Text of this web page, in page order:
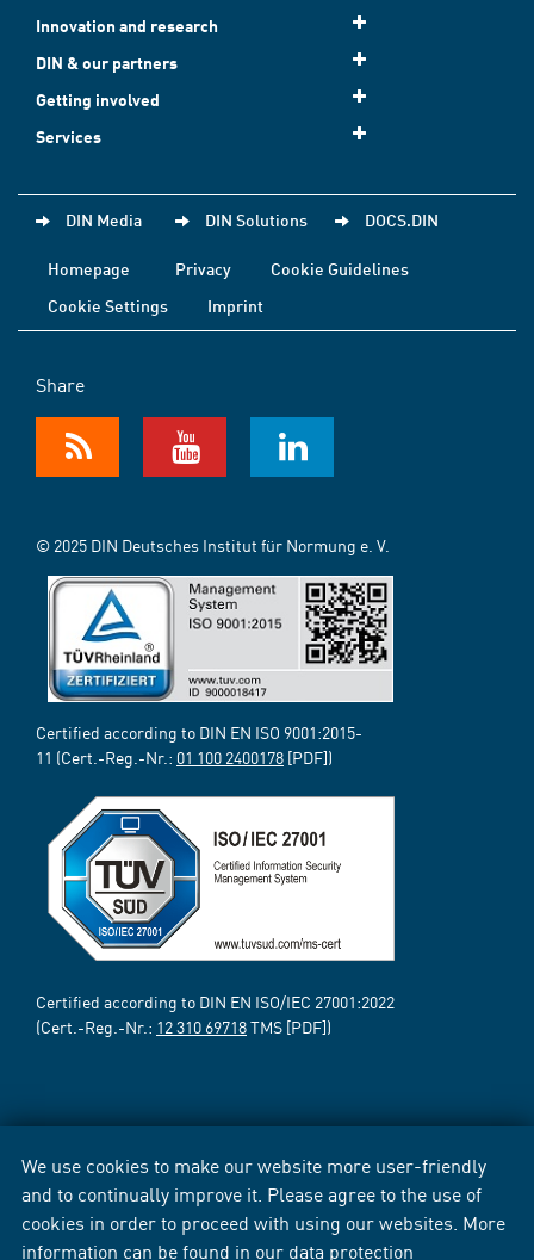
We use cookies to make our website more user-friendly
and to continually improve it. Please agree to the use of
cookies in order to proceed with using our websites. More
information can be found in our data protection
Innovation and research
DIN & our partners
Getting involved
Services
DIN Media DIN Solutions DOCS.DIN
Homepage Privacy
Cookie Guidelines
Cookie Settings
Imprint
Share
© 2025 DIN Deutsches Institut für Normung e. V.
Certified according to DIN EN ISO 9001:2015-
11 (Cert.-Reg.-Nr.: 01 100 2400178 [PDF])
Certified according to DIN EN ISO/IEC 27001:2022
(Cert.-Reg.-Nr.: 12 310 69718TMS [PDF])